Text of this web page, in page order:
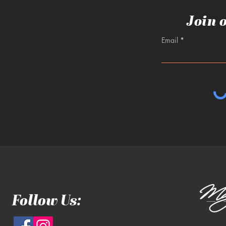
Join
Email
Follow Us: